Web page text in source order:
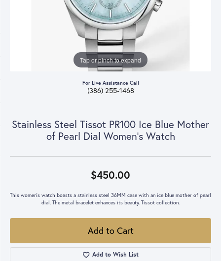
Tap or pinch to expand
For Live Assistance Call
(386) 255-1468
Stainless Steel Tissot PR100 Ice Blue Mother
of Pearl Dial Women's Watch
$450.00
This women's watch boasts a stainless steel 36MM case with an ice blue mother of pearl
dial. The metal bracelet enhances its beauty. Tissot collection.
Add to Cart
Add to Wish List